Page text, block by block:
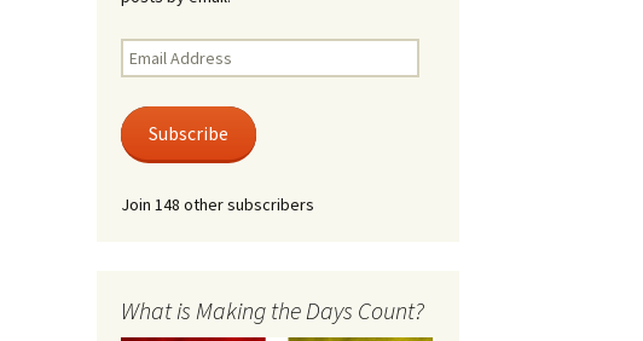
Email
Address
Subscribe
Join 148 other subscribers
What is Making the Days Count?